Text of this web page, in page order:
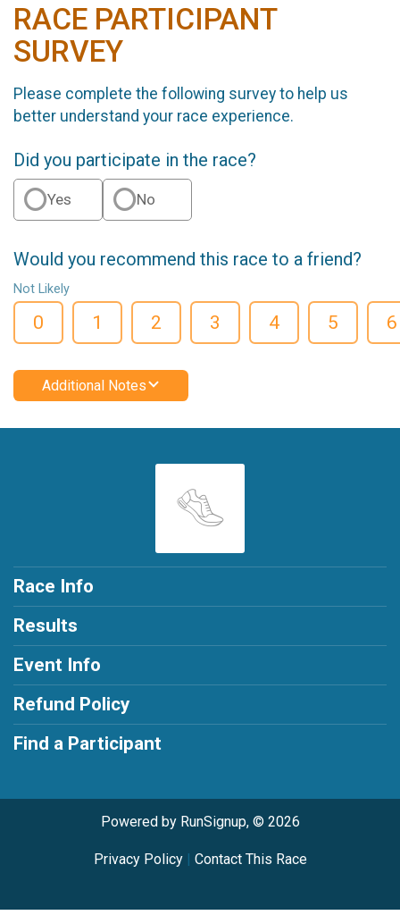
RACE PARTICIPANT
SURVEY
Please complete the following survey to help us
better understand your race experience.
Did you participate in the race?
Yes No
Would you recommend this race to a friend?
Not Likely
0 1 2 3 4 5 6
Additional Notes
Race Info
Results
Event Info
Refund Policy
Find a Participant
Powered by RunSignup, © 2026
Privacy Policy| Contact This Race